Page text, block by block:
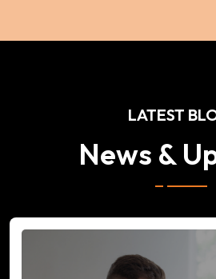
LATEST
News &